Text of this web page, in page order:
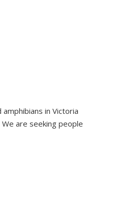
in Victoria
are seeking people